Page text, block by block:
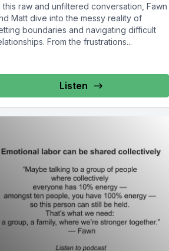
this raw and unfiltered conversation, Fawn
Matt dive into the messy reality of
boundaries and navigating difficult
From the frustrations...
Listen